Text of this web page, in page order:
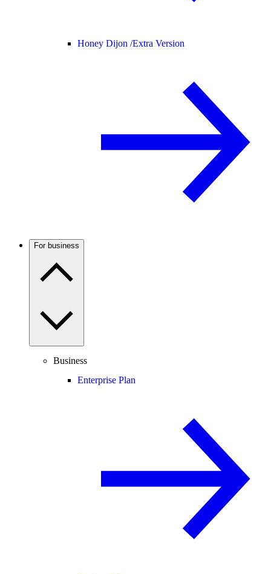
Honey Dijon /Extra Version
For business
Business
Enterprise Plan